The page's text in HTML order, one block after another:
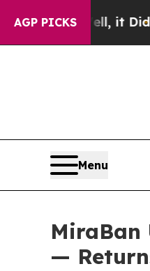
AGP PICKS
it Didn’t As war
Menu
MiraBan
—